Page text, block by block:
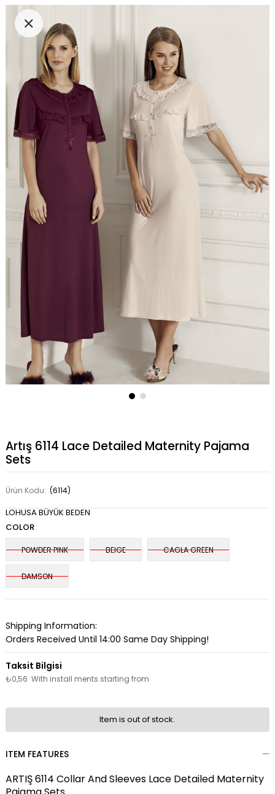
Artış 6114 Lace Detailed Maternity Pajama
Sets
Ürün Kodu: (6114)
LOHUSA BÜYÜK BEDEN
COLOR
POWDER PINK BEIGE CAGLA GREEN
DAMSON
Shipping Information:
Orders Received Until 14:00 Same Day Shipping!
₺0,56 With install ments starting from
Item is out of stock.
ITEM FEATURES
ARTIŞ 6114 Collar And Sleeves Lace Detailed Maternity